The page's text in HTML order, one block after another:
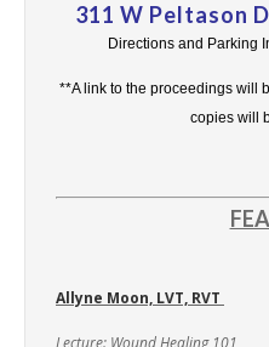
311 W Peltason
Directions and Parking
**A link to the proceedings will
copies will
Allyne Moon, LVT, RVT
Lecture: Wound Healing 101